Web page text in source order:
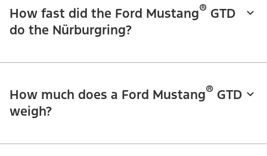
How fast did the Ford Mustang® GTD
do the Nürburgring?
How much does a Ford Mustang® GTD
weigh?